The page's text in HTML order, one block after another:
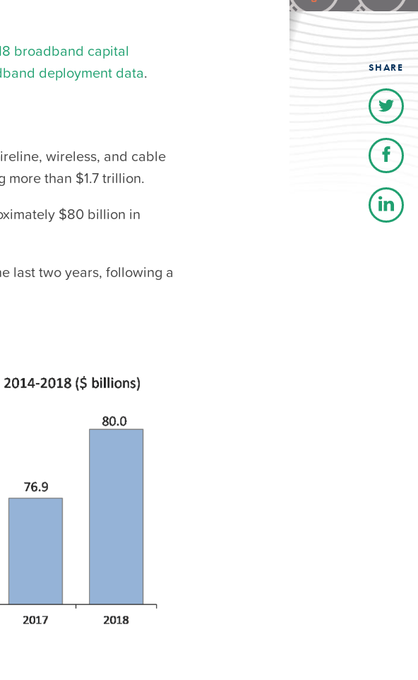
broadband capital
deployment data.
wireless, and cable
than $1.7 trillion.
$80 billion in
last two years, following a
SHARE